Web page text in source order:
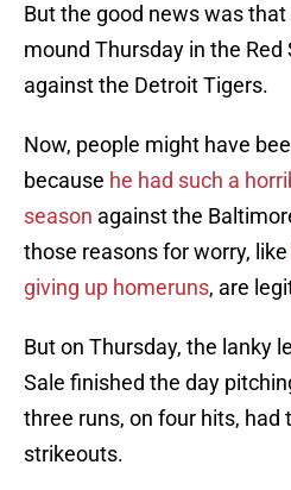
But the good news was
mound Thursday in the Red
against the Detroit Tigers.
Now, people might have
because he had such a
season against the
those reasons for worry, like
giving up homeruns, are
But on Thursday, the lanky
Sale finished the day
three runs, on four hits, had
strikeouts.